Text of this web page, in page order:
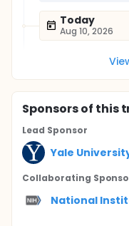
Today
Aug 10, 2026
Sponsorsof this
Lead Sponsor
Yale
Collaborating
National